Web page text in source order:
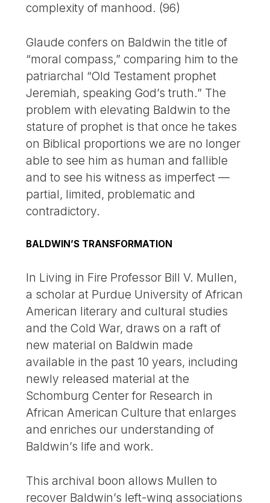
complexity of manhood. (96)
Glaude confers on Baldwin the title of
“moral compass,” comparing him to the
patriarchal “Old Testament prophet
Jeremiah, speaking God’s truth.” The
problem with elevating Baldwin to the
stature of prophet is that once he takes
on Biblical proportions we are no longer
able to see him as human and fallible
and to see his witness as imperfect —
partial, limited, problematic and
contradictory.
BALDWIN’S TRANSFORMATION
In Living in Fire Professor Bill V. Mullen,
a scholar at Purdue University of African
American literary and cultural studies
and the Cold War, draws on a raft of
new material on Baldwin made
available in the past 10 years, including
newly released material at the
Schomburg Center for Research in
African American Culture that enlarges
and enriches our understanding of
Baldwin’s life and work.
This archival boon allows Mullen to
recover Baldwin’s left-wing associations